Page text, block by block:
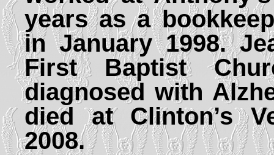
years as a
in January 1998.
First Baptist
diagnosed with
died at Clinton’s
2008.